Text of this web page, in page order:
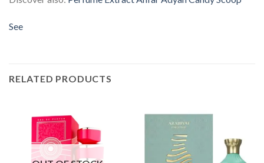
See
RELATED PRODUCTS